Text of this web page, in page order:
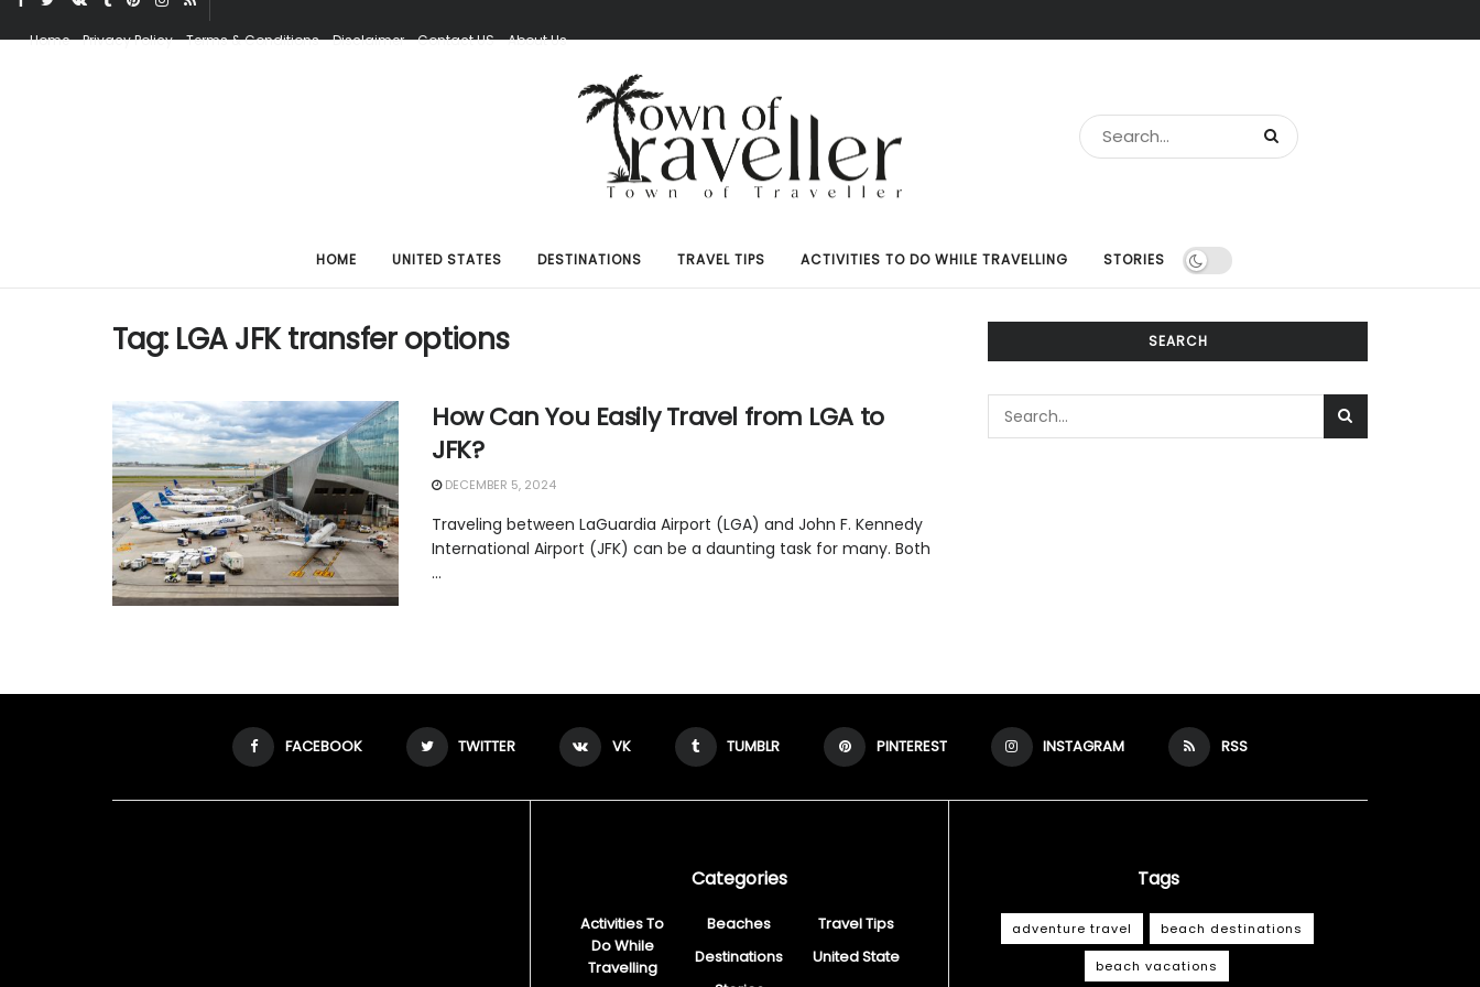
Home Privacy Policy Terms & Conditions Disclaimer Contact US About Us
HOME UNITED STATES DESTINATIONS TRAVEL TIPS ACTIVITIES TO DO WHILE TRAVELLING STORIES
Tag: LGA JFK transfer options
How Can You Easily Travel from LGA to
JFK?
DECEMBER 5, 2024
Traveling between LaGuardia Airport (LGA) and John F. Kennedy
International Airport (JFK) can be a daunting task for many. Both
...
SEARCH
FACEBOOK TWITTER VK TUMBLR PINTEREST INSTAGRAM RSS
Categories
Activities To
Do While
Travelling
Beaches
Destinations
Travel Tips
United State
Tags
adventure travel beach destinations
beach vacations